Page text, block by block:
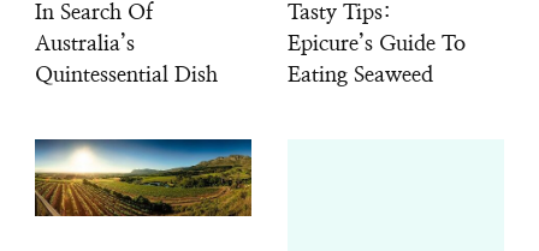
In Search Of
Australia’s
Quintessential Dish
Tasty Tips:
Epicure’s Guide To
Eating Seaweed